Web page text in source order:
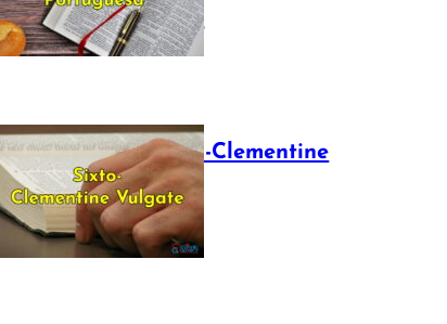
July 16, 2025
The Sixto-Clementine
Vulgate
July 12, 2025